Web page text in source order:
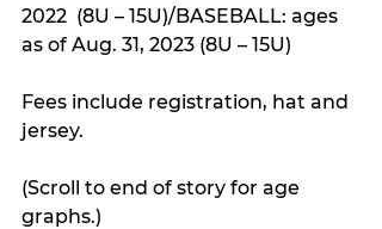
2022  (8U – 15U)/BASEBALL: ages
as of Aug. 31, 2023 (8U – 15U)
Fees include registration, hat and
jersey.
(Scroll to end of story for age
graphs.)